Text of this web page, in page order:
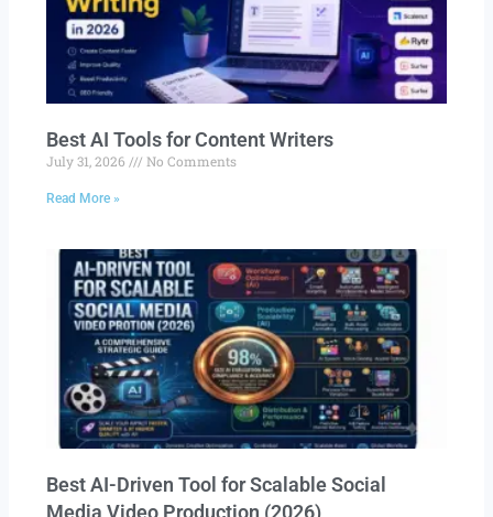
Best AI Tools for Content Writers
July 31, 2026 No Comments
Read More »
Best AI-Driven Tool for Scalable Social
Media Video Production (2026)